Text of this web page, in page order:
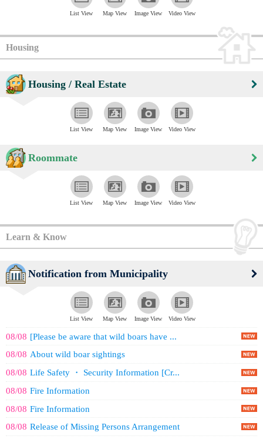
List View Map View Image View Video View
Housing
Housing / Real Estate
List View Map View Image View Video View
Roommate
List View Map View Image View Video View
Learn & Know
Notification from Municipality
List View Map View Image View Video View
08/08 [Please be aware that wild boars have ...
08/08 About wild boar sightings
08/08 Life Safety ・ Security Information [Cr...
08/08 Fire Information
08/08 Fire Information
08/08 Release of Missing Persons Arrangement